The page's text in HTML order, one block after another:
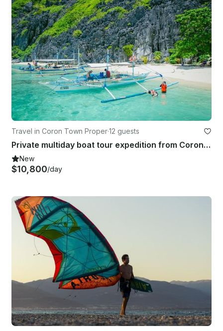
Travel in Coron Town Proper·12 guests
Private multiday boat tour expedition from Coron to El Nido
New
$10,800/day